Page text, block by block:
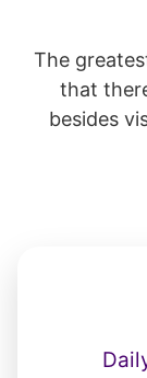
The
that
besides